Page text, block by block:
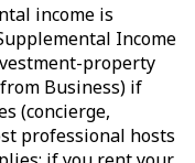
income is
Income
property
Business) if
(concierge,
professional hosts